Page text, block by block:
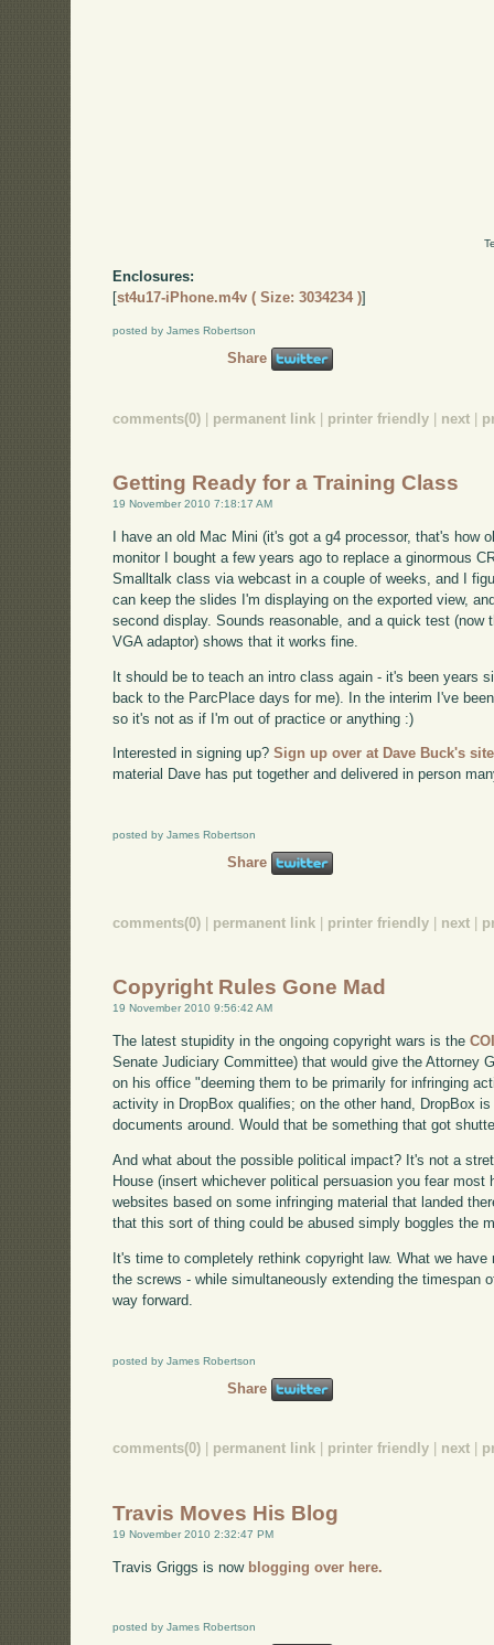
Enclosures:
[st4u17-iPhone.m4v ( Size: 3034234 )]
posted by James Robertson
Share
comments(0) | permanent link | printer friendly | next |
Getting Ready for a Training Class
19 November 2010 7:18:17 AM
I have an old Mac Mini (it's got a g4 processor, that's how
monitor I bought a few years ago to replace a ginormous
Smalltalk class via webcast in a couple of weeks, and I
can keep the slides I'm displaying on the exported view,
second display. Sounds reasonable, and a quick test (now
VGA adaptor) shows that it works fine.
It should be to teach an intro class again - it's been years
back to the ParcPlace days for me). In the interim I've
so it's not as if I'm out of practice or anything :)
Interested in signing up?Sign up over at Dave Buck's site
material Dave has put together and delivered in person
posted by James Robertson
Share
comments(0) permanent link printer friendly next
Copyright Rules Gone Mad
19 November 2010 9:56:42 AM
The latest stupidity in the ongoing copyright wars is the
Senate Judiciary Committee) that would give the Attorney
on his office "deeming them to be primarily for infringing
activity in DropBox qualifies; on the other hand, DropBox
documents around. Would that be something that got
And what about the possible political impact? It's not a
House (insert whichever political persuasion you fear
websites based on some infringing material that landed
that this sort of thing could be abused simply boggles the
It's time to completely rethink copyright law. What we
the screws - while simultaneously extending the timespan
way forward.
posted by James Robertson
Share
comments(0) permanent link printer friendly next
Travis Moves His Blog
19 November 2010 2:32:47 PM
Travis Griggs is now blogging over here.
posted by James Robertson